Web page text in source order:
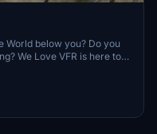
World below you? Do you
We Love VFR is here to
sat dishes and more!